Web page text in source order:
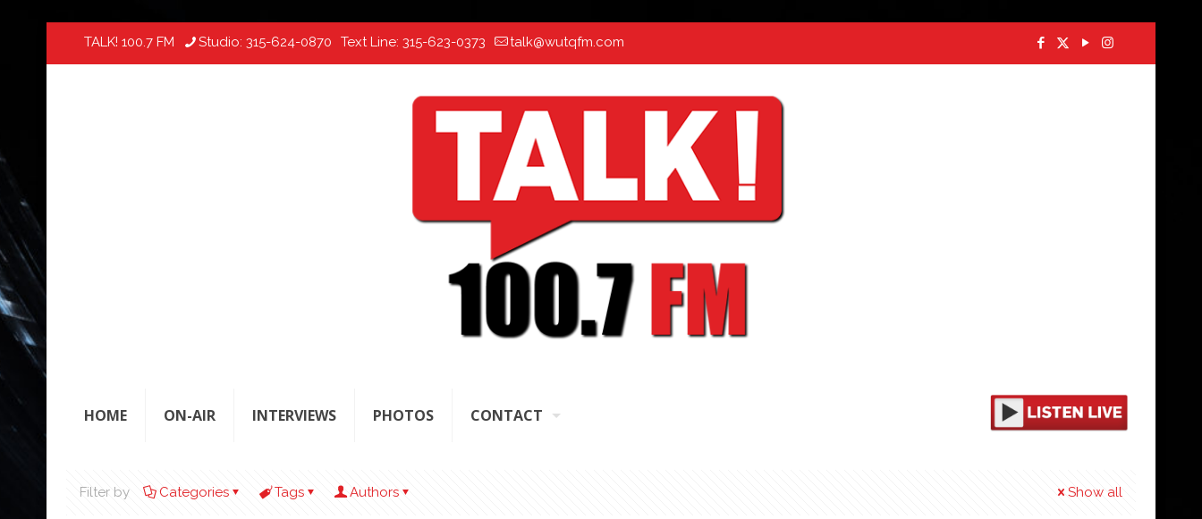
TALK! 100.7 FM Studio: 315-624-0870 Text Line: 315-623-0373 talk@wutqfm.com
HOME ON-AIR INTERVIEWS PHOTOS CONTACT
Filter by Categories Tags Authors Show all